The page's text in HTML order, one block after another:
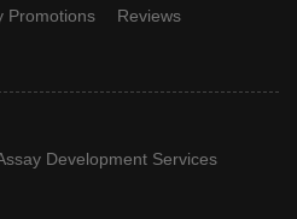
Promotions
Reviews
Development Services